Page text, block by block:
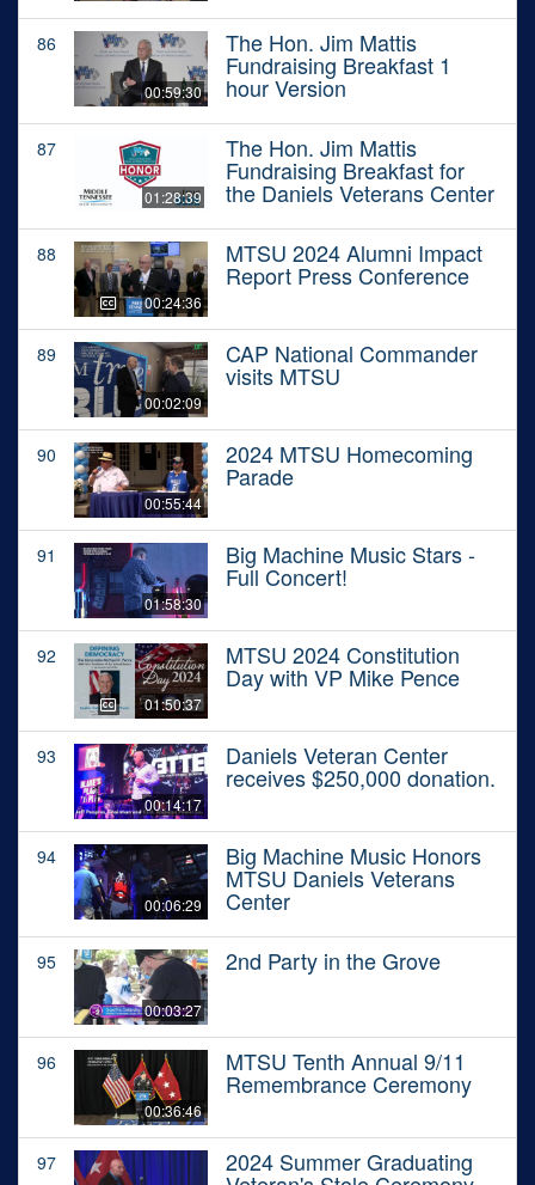
86
00:59:30
The Hon. Jim Mattis
Fundraising Breakfast 1
hour Version
87
01:28:39
The Hon. Jim Mattis
Fundraising Breakfast for
the Daniels Veterans Center
88
00:24:36
MTSU 2024 Alumni Impact
Report Press Conference
89
00:02:09
CAP National Commander
visits MTSU
90
00:55:44
2024 MTSU Homecoming
Parade
91
01:58:30
Big Machine Music Stars -
Full Concert!
92
01:50:37
MTSU 2024 Constitution
Day with VP Mike Pence
93
00:14:17
Daniels Veteran Center
receives $250,000 donation.
94
00:06:29
Big Machine Music Honors
MTSU Daniels Veterans
Center
95
00:03:27
2nd Party in the Grove
96
00:36:46
MTSU Tenth Annual 9/11
Remembrance Ceremony
97 2024 Summer Graduating